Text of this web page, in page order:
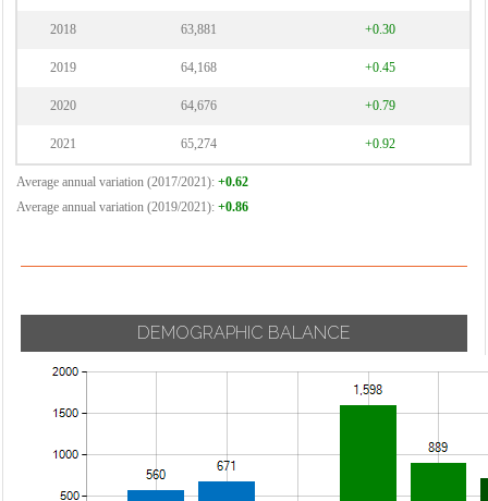
2018 63,881 +0.30
2019 64,168 +0.45
2020 64,676 +0.79
2021 65,274 +0.92
Average annual variation (2017/2021): +0.62
Average annual variation (2019/2021): +0.86
DEMOGRAPHIC BALANCE